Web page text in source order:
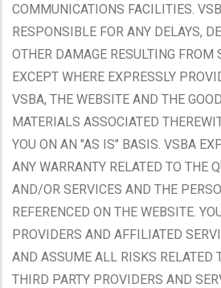
COMMUNICATIONS FACILITIES.
RESPONSIBLE FOR ANY DELAYS,
OTHER DAMAGE RESULTING FROM
EXCEPT WHERE EXPRESSLY
VSBA, THE WEBSITE AND THE
MATERIALS ASSOCIATED
YOU ON AN "AS IS" BASIS. VSBA
ANY WARRANTY RELATED TO THE
AND/OR SERVICES AND THE
REFERENCED ON THE WEBSITE.
PROVIDERS AND AFFILIATED
AND ASSUME ALL RISKS RELATED
THIRD PARTY PROVIDERS AND